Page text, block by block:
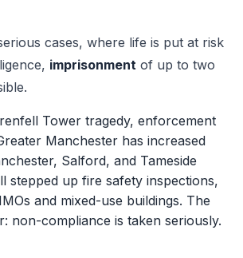
cases, where life is put at risk
imprisonment of up to two
Tower tragedy, enforcement
Manchester has increased
Salford, and Tameside
stepped up fire safety inspections,
and mixed-use buildings. The
non-compliance is taken seriously.